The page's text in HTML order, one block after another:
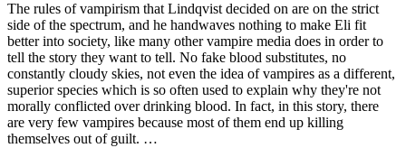
The rules of vampirism that Lindqvist decided on are on the strict
side of the spectrum, and he handwaves nothing to make Eli fit
better into society, like many other vampire media does in order to
tell the story they want to tell. No fake blood substitutes, no
constantly cloudy skies, not even the idea of vampires as a different,
superior species which is so often used to explain why they're not
morally conflicted over drinking blood. In fact, in this story, there
are very few vampires because most of them end up killing
themselves out of guilt. …